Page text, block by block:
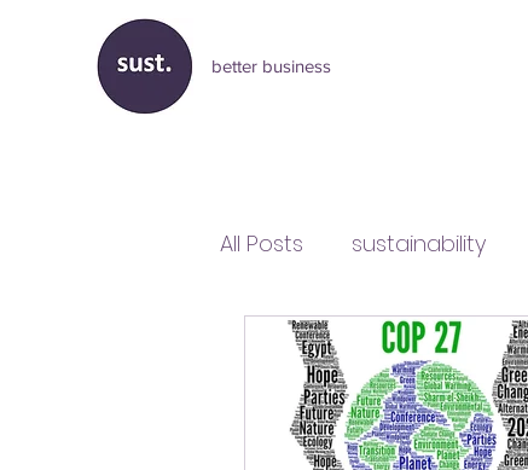
better business
All Posts sustainability
business and
Liz Truss government